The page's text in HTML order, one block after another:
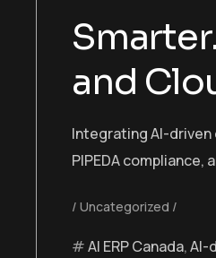
and
Integrating AI-
PIPEDA compliance,
Uncategorized
AI ERP Canada,AI-